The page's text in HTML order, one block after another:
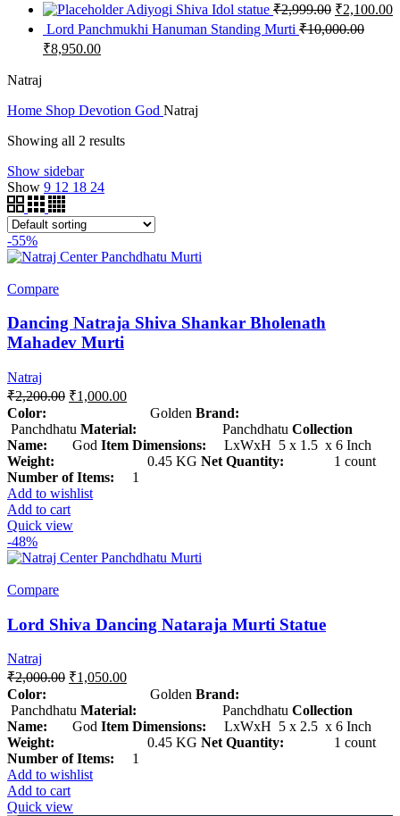
Adiyogi Shiva Idol statue ₹2,999.00 ₹2,100.00
Lord Panchmukhi Hanuman Standing Murti ₹10,000.00
₹8,950.00
Natraj
Home Shop Devotion God Natraj
Showing all 2 results
Show sidebar
Show 9 12 18 24
-55%
Compare
Dancing Natraja Shiva Shankar Bholenath
Mahadev Murti
Natraj
₹2,200.00 ₹1,000.00
Color: Golden Brand:
Panchdhatu Material: Panchdhatu Collection
Name: God Item Dimensions: LxWxH 5 x 1.5 x 6 Inch
Weight: 0.45 KG Net Quantity: 1 count
Number of Items: 1
Add to wishlist
Add to cart
Quick view
-48%
Compare
Lord Shiva Dancing Nataraja Murti Statue
Natraj
₹2,000.00 ₹1,050.00
Color: Golden Brand:
Panchdhatu Material: Panchdhatu Collection
Name: God Item Dimensions: LxWxH 5 x 2.5 x 6 Inch
Weight: 0.45 KG Net Quantity: 1 count
Number of Items: 1
Add to wishlist
Add to cart
Quick view